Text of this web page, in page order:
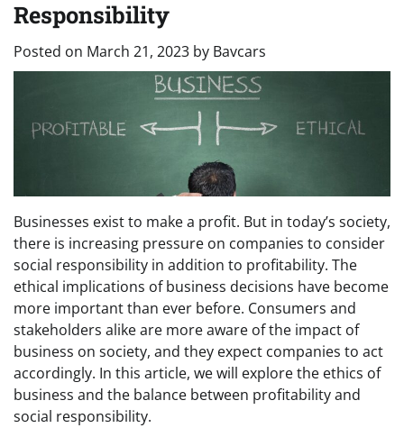
Responsibility
Posted on March 21, 2023 by Bavcars
Businesses exist to make a profit. But in today’s society,
there is increasing pressure on companies to consider
social responsibility in addition to profitability. The
ethical implications of business decisions have become
more important than ever before. Consumers and
stakeholders alike are more aware of the impact of
business on society, and they expect companies to act
accordingly. In this article, we will explore the ethics of
business and the balance between profitability and
social responsibility.